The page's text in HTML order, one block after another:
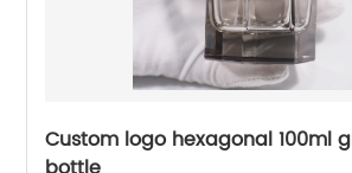
Custom logo hexagonal 100ml